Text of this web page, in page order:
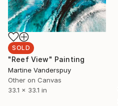
SOLD
"Reef View" Painting
Martine Vanderspuy
Other on Canvas
33.1 x 33.1 in